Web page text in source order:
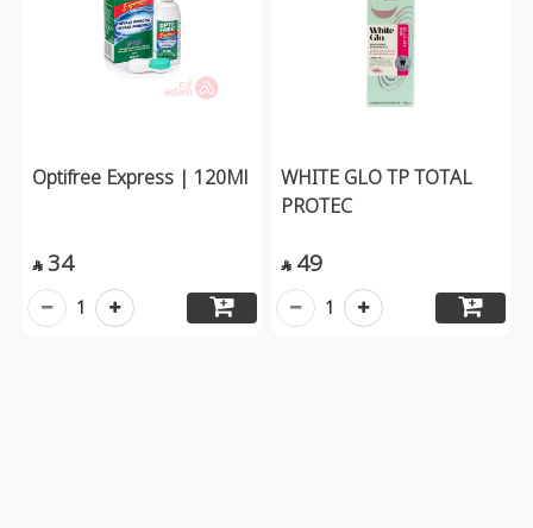
Optifree Express | 120Ml
 34
1
WHITE GLO TP TOTAL
PROTEC
 49
1